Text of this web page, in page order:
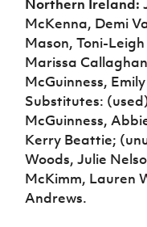
Northern Ireland:
McKenna, Demi
Mason, Toni-
Marissa
McGuinness,
Substitutes:
McGuinness,
Kerry Beattie;
Woods, Julie
McKimm, Lauren
Andrews.